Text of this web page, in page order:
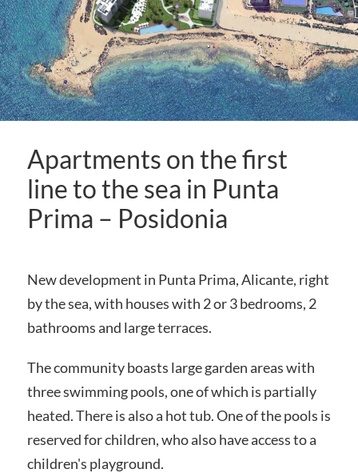
Apartments on the first
line to the sea in Punta
Prima – Posidonia
New development in Punta Prima, Alicante, right
by the sea, with houses with 2 or 3 bedrooms, 2
bathrooms and large terraces.
The community boasts large garden areas with
three swimming pools, one of which is partially
heated. There is also a hot tub. One of the pools is
reserved for children, who also have access to a
children's playground.